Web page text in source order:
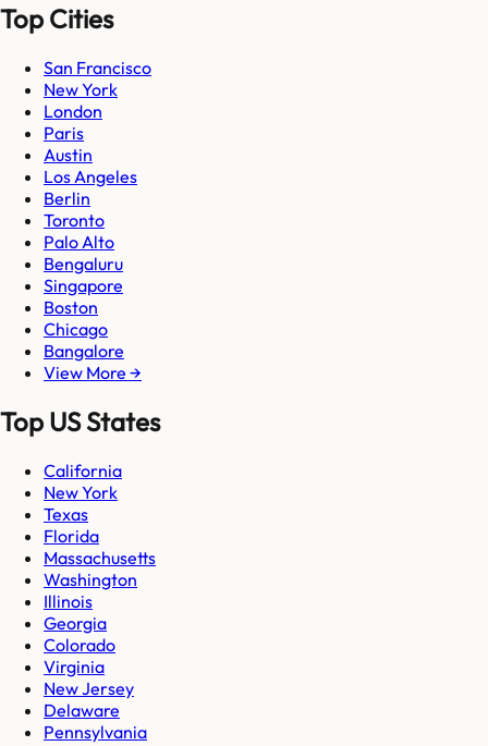
Top Cities
San Francisco
New York
London
Paris
Austin
Los Angeles
Berlin
Toronto
Palo Alto
Bengaluru
Singapore
Boston
Chicago
Bangalore
View More →
Top US States
California
New York
Texas
Florida
Massachusetts
Washington
Illinois
Georgia
Colorado
Virginia
New Jersey
Delaware
Pennsylvania